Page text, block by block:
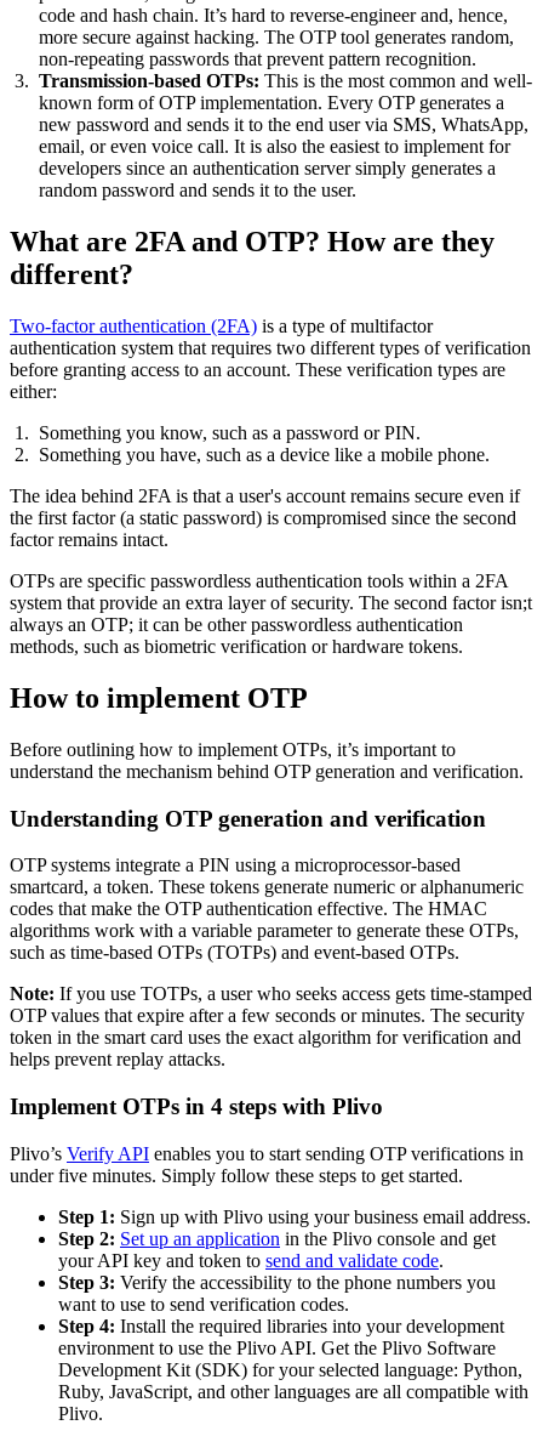
code and hash chain. It’s hard to reverse-engineer and, hence,
more secure against hacking. The OTP tool generates random,
non-repeating passwords that prevent pattern recognition.
Transmission-based OTPs: This is the most common and well-
known form of OTP implementation. Every OTP generates a
new password and sends it to the end user via SMS, WhatsApp,
email, or even voice call. It is also the easiest to implement for
developers since an authentication server simply generates a
random password and sends it to the user.
What are 2FA and OTP? How are they
different?
Two-factor authentication (2FA) is a type of multifactor
authentication system that requires two different types of verification
before granting access to an account. These verification types are
either:
Something you know, such as a password or PIN.
Something you have, such as a device like a mobile phone.
The idea behind 2FA is that a user's account remains secure even if
the first factor (a static password) is compromised since the second
factor remains intact.
OTPs are specific passwordless authentication tools within a 2FA
system that provide an extra layer of security. The second factor isn;t
always an OTP; it can be other passwordless authentication
methods, such as biometric verification or hardware tokens.
How to implement OTP
Before outlining how to implement OTPs, it’s important to
understand the mechanism behind OTP generation and verification.
Understanding OTP generation and verification
OTP systems integrate a PIN using a microprocessor-based
smartcard, a token. These tokens generate numeric or alphanumeric
codes that make the OTP authentication effective. The HMAC
algorithms work with a variable parameter to generate these OTPs,
such as time-based OTPs (TOTPs) and event-based OTPs.
Note: If you use TOTPs, a user who seeks access gets time-stamped
OTP values that expire after a few seconds or minutes. The security
token in the smart card uses the exact algorithm for verification and
helps prevent replay attacks.
Implement OTPs in 4 steps with Plivo
Plivo’s Verify API enables you to start sending OTP verifications in
under five minutes. Simply follow these steps to get started.
Step 1: Sign up with Plivo using your business email address.
Step 2: Set up an application in the Plivo console and get
your API key and token to send and validate code.
Step 3: Verify the accessibility to the phone numbers you
want to use to send verification codes.
Step 4: Install the required libraries into your development
environment to use the Plivo API. Get the Plivo Software
Development Kit (SDK) for your selected language: Python,
Ruby, JavaScript, and other languages are all compatible with
Plivo.